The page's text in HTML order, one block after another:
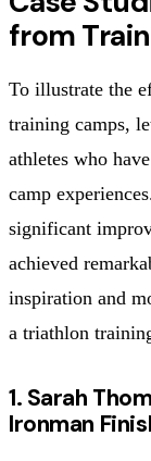
from
To illustrate the
training camps,
athletes who
camp
significant
achieved
inspiration and
a triathlon
1. Sarah
Ironman